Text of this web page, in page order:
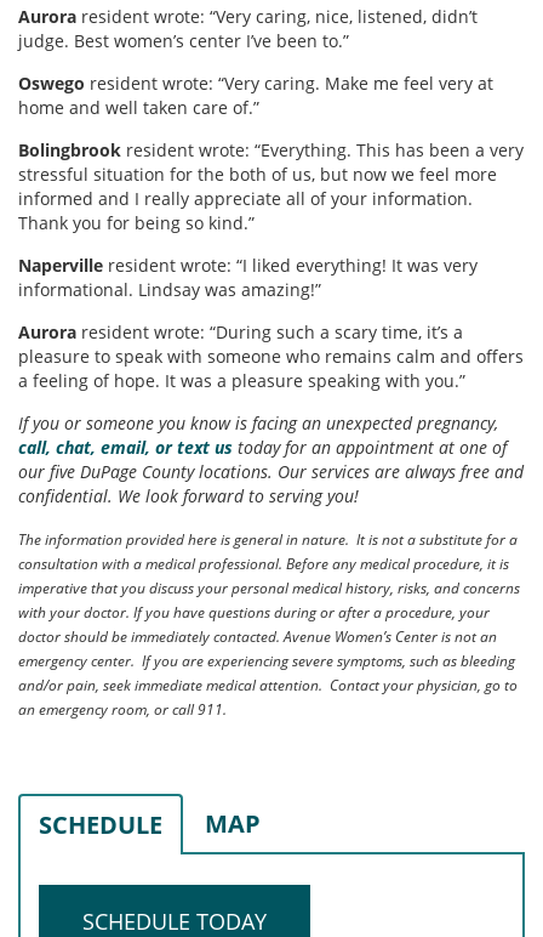
Aurora resident wrote: “Very caring, nice, listened, didn’t
judge. Best women’s center I’ve been to.”
Oswego resident wrote: “Very caring. Make me feel very at
home and well taken care of.”
Bolingbrook resident wrote: “Everything. This has been a very
stressful situation for the both of us, but now we feel more
informed and I really appreciate all of your information.
Thank you for being so kind.”
Naperville resident wrote: “I liked everything! It was very
informational. Lindsay was amazing!”
Aurora resident wrote: “During such a scary time, it’s a
pleasure to speak with someone who remains calm and offers
a feeling of hope. It was a pleasure speaking with you.”
If you or someone you know is facing an unexpected pregnancy,
call, chat, email, or text us today for an appointment at one of
our five DuPage County locations. Our services are always free and
confidential. We look forward to serving you!
The information provided here is general in nature. It is not a substitute for a
consultation with a medical professional. Before any medical procedure, it is
imperative that you discuss your personal medical history, risks, and concerns
with your doctor. If you have questions during or after a procedure, your
doctor should be immediately contacted. Avenue Women’s Center is not an
emergency center. If you are experiencing severe symptoms, such as bleeding
and/or pain, seek immediate medical attention. Contact your physician, go to
an emergency room, or call 911.
SCHEDULE MAP
SCHEDULE TODAY